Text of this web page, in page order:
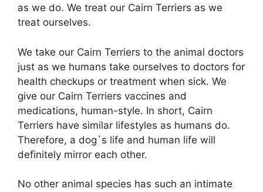
as we do. We treat our Cairn Terriers as we
treat ourselves.
We take our Cairn Terriers to the animal doctors
just as we humans take ourselves to doctors for
health checkups or treatment when sick. We
give our Cairn Terriers vaccines and
medications, human-style. In short, Cairn
Terriers have similar lifestyles as humans do.
Therefore, a dog`s life and human life will
definitely mirror each other.
No other animal species has such an intimate